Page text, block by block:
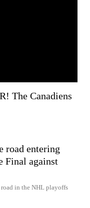
The Canadiens
road entering
Final against
in the NHL playoffs